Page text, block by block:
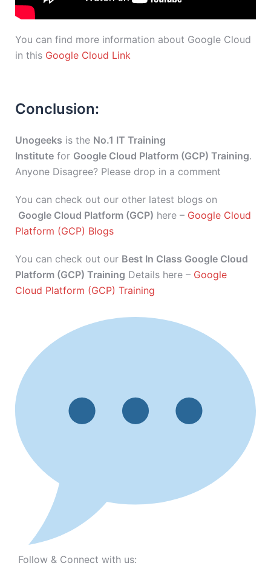
You can find more information about Google Cloud
in this Google Cloud Link
Conclusion:
Unogeeks is the No.1 IT Training
Institute for Google Cloud Platform (GCP) Training.
Anyone Disagree? Please drop in a comment
You can check out our other latest blogs on
Google Cloud Platform (GCP) here – Google Cloud
Platform (GCP) Blogs
You can check out our Best In Class Google Cloud
Platform (GCP) Training Details here – Google
Cloud Platform (GCP) Training
Follow & Connect with us: